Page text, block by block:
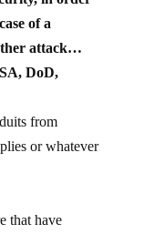
of a
attack…
DoD,
from
or whatever
that have